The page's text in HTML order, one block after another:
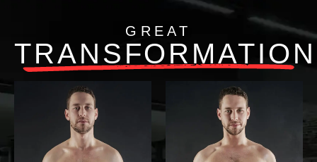
GREAT